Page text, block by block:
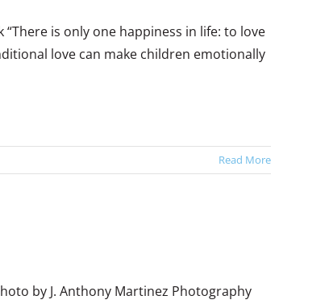
is only one happiness in life: to love
love can make children emotionally
Read More
by J. Anthony Martinez Photography